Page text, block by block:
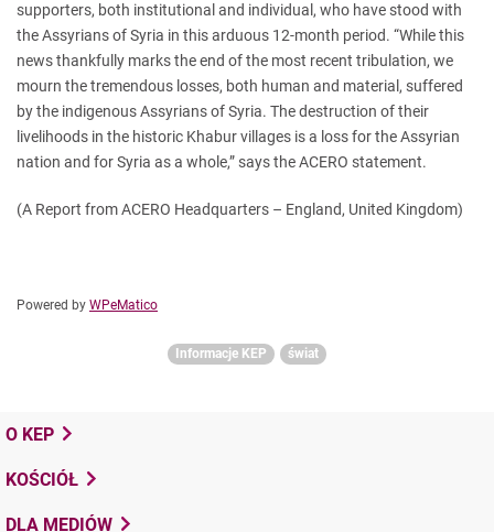
supporters, both institutional and individual, who have stood with
the Assyrians of Syria in this arduous 12-month period. “While this
news thankfully marks the end of the most recent tribulation, we
mourn the tremendous losses, both human and material, suffered
by the indigenous Assyrians of Syria. The destruction of their
livelihoods in the historic Khabur villages is a loss for the Assyrian
nation and for Syria as a whole,” says the ACERO statement.
(A Report from ACERO Headquarters – England, United Kingdom)
Powered by WPeMatico
Informacje KEP świat
O KEP
KOŚCIÓŁ
DLA MEDIÓW